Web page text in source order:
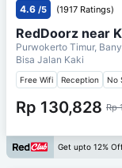
4.6 /5 (1917 Ratings)
RedDoorz near
Purwokerto Timur,
Bisa Jalan Kaki
Free Wifi Reception No
Rp 130,828 Rp
Get upto 12%